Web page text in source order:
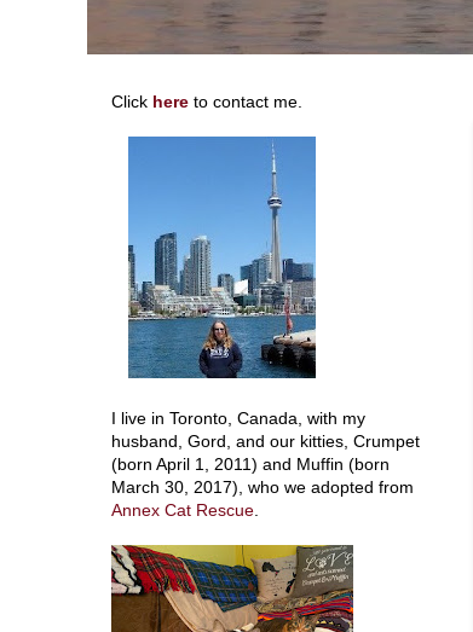
Click here to contact me.
I live in Toronto, Canada, with my
husband, Gord, and our kitties, Crumpet
(born April 1, 2011) and Muffin (born
March 30, 2017), who we adopted from
Annex Cat Rescue.